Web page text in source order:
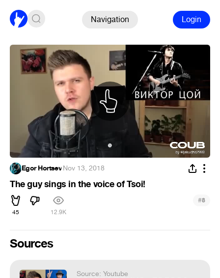
Navigation Login
Egor Hortsev·Nov 13, 2018
The guy sings in the voice of Tsoi!
45 12.9K
#8
Sources
Source: Youtube